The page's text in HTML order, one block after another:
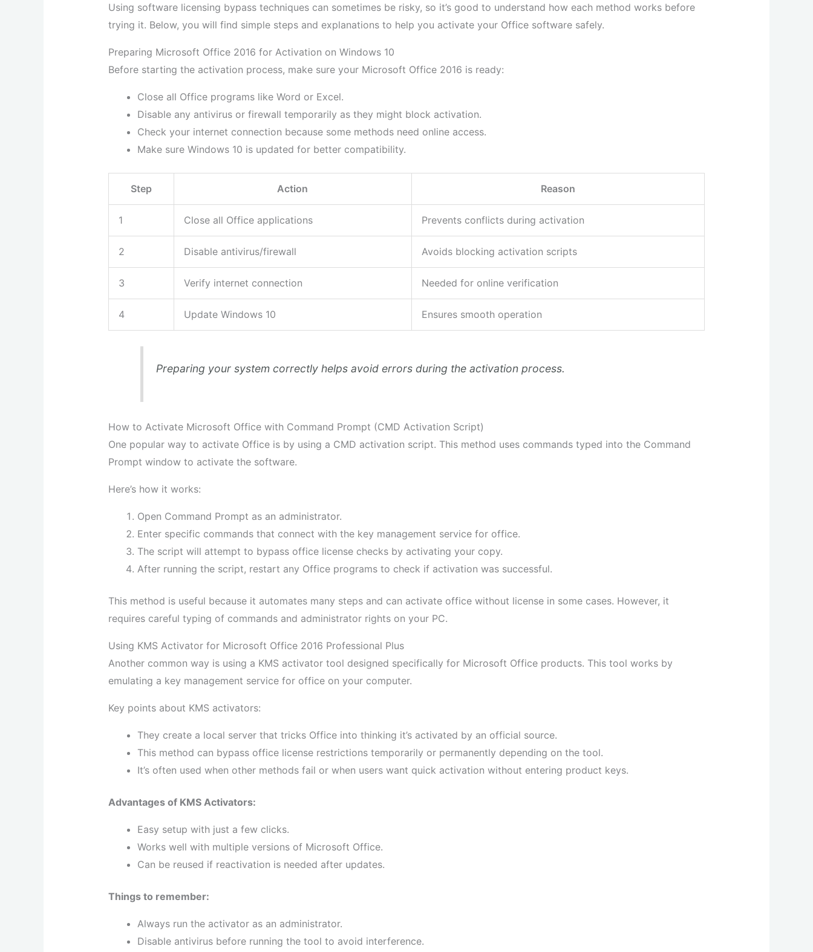
Using software licensing bypass techniques can sometimes be risky, so it’s good to understand how each method works before
trying it. Below, you will find simple steps and explanations to help you activate your Office software safely.
Preparing Microsoft Office 2016 for Activation on Windows 10
Before starting the activation process, make sure your Microsoft Office 2016 is ready:
Close all Office programs like Word or Excel.
Disable any antivirus or firewall temporarily as they might block activation.
Check your internet connection because some methods need online access.
Make sure Windows 10 is updated for better compatibility.
Step Action Reason
1 Close all Office applications Prevents conflicts during activation
2 Disable antivirus/firewall Avoids blocking activation scripts
3 Verify internet connection Needed for online verification
4 Update Windows 10 Ensures smooth operation
Preparing your system correctly helps avoid errors during the activation process.
How to Activate Microsoft Office with Command Prompt (CMD Activation Script)
One popular way to activate Office is by using a CMD activation script. This method uses commands typed into the Command
Prompt window to activate the software.
Here’s how it works:
Open Command Prompt as an administrator.
Enter specific commands that connect with the key management service for office.
The script will attempt to bypass office license checks by activating your copy.
After running the script, restart any Office programs to check if activation was successful.
This method is useful because it automates many steps and can activate office without license in some cases. However, it
requires careful typing of commands and administrator rights on your PC.
Using KMS Activator for Microsoft Office 2016 Professional Plus
Another common way is using a KMS activator tool designed specifically for Microsoft Office products. This tool works by
emulating a key management service for office on your computer.
Key points about KMS activators:
They create a local server that tricks Office into thinking it’s activated by an official source.
This method can bypass office license restrictions temporarily or permanently depending on the tool.
It’s often used when other methods fail or when users want quick activation without entering product keys.
Advantages of KMS Activators:
Easy setup with just a few clicks.
Works well with multiple versions of Microsoft Office.
Can be reused if reactivation is needed after updates.
Things to remember:
Always run the activator as an administrator.
Disable antivirus before running the tool to avoid interference.